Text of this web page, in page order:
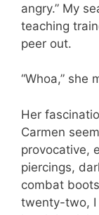
angry.” My
teaching
peer out.
“Whoa,” she
Her
Carmen
provocative,
piercings,
combat
twenty-two, I